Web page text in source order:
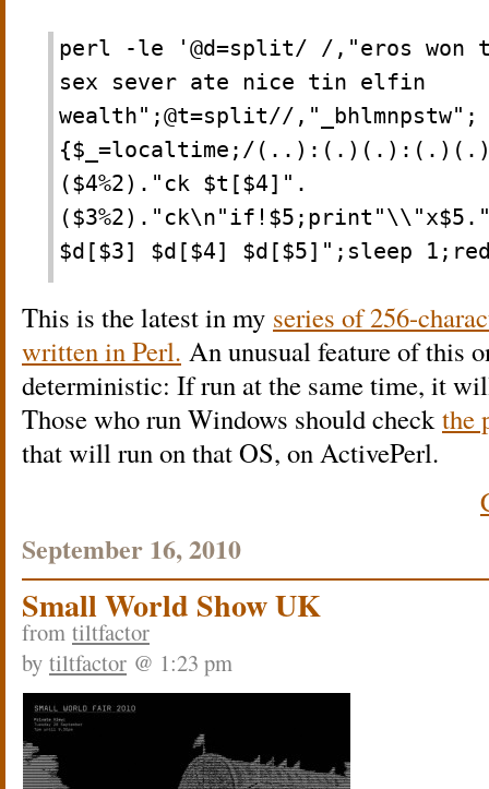
perl -le '@d=split/ /,"eros
sex sever ate nice tin elfin
wealth";@t=split//,"_bhlmnpstw";
{$_=localtime;/
($4%2)."ck $t[$4]".
($3%2)."ck\n"if!$5;print"\\"x$5."
$d[$3] $d[$4] $d[$5]";sleep
This is the latest in my series of 256-
written in Perl. An unusual feature of this
deterministic: If run at the same time, it
Those who run Windows should checkthe
that will run on that OS, on ActivePerl.
September 16, 2010
Small World Show UK
from tiltfactor
by tiltfactor @ 1:23 pm